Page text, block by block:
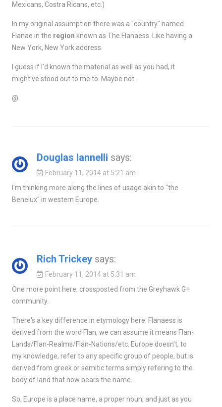
Mexicans, Costra Ricans, etc.)
In my original assumption there was a "country" named
Flanae in the region known as The Flanaess. Like having a
New York, New York address.
I guess if I'd known the material as well as you had, it
might've stood out to me to. Maybe not.
@
Douglas Iannelli says:
February 11, 2014 at 5:21 am
I'm thinking more along the lines of usage akin to "the
Benelux" in western Europe.
Rich Trickey says:
February 11, 2014 at 5:31 am
One more point here, crossposted from the Greyhawk G+
community.
There's a key difference in etymology here. Flanaess is
derived from the word Flan, we can assume it means Flan-
Lands/Flan-Realms/Flan-Nations/etc. Europe doesn't, to
my knowledge, refer to any specific group of people, but is
derived from greek or semitic terms simply refering to the
body of land that now bears the name.
So, Europe is a place name, a proper noun, and just as you